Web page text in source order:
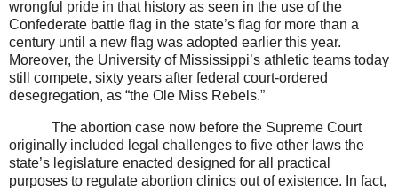
wrongful pride in that history as seen in the use of the
Confederate battle flag in the state’s flag for more than a
century until a new flag was adopted earlier this year.
Moreover, the University of Mississippi’s athletic teams today
still compete, sixty years after federal court-ordered
desegregation, as “the Ole Miss Rebels.”
The abortion case now before the Supreme Court
originally included legal challenges to five other laws the
state’s legislature enacted designed for all practical
purposes to regulate abortion clinics out of existence. In fact,